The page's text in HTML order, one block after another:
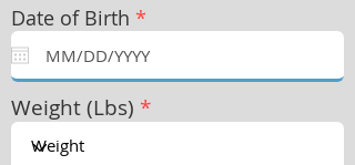
Date of Birth *
Weight (Lbs) *